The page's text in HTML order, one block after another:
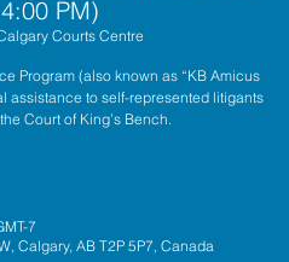
PM)
Courts Centre
Program (also known as “KB Amicus
assistance to self-represented litigants
Court of King’s Bench.
7
Calgary, AB T2P 5P7, Canada